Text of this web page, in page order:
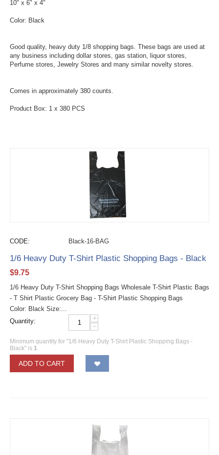
10" x 6" x 4"
Color: Black
Good quality, heavy duty 1/8 shopping bags. These bags are used at
any business including dollar stores, gas station, liquor stores,
Perfume stores, Jewelry Stores and many similar novelty stores.
Comes in approximately 380 counts.
Product Box: 1 x 380 PCS
CODE: Black-16-BAG
1/6 Heavy Duty T-Shirt Plastic Shopping Bags - Black
$9.75
1/6 Heavy Duty T-Shirt Shopping Bags Wholesale T-Shirt Plastic Bags
- T Shirt Plastic Grocery Bag - T-Shirt Plastic Shopping Bags
Color: Black Size:...
Quantity:
+
−
Minimum quantity for "1/6 Heavy Duty T-Shirt Plastic Shopping Bags -
Black" is 1.
ADD TO CART